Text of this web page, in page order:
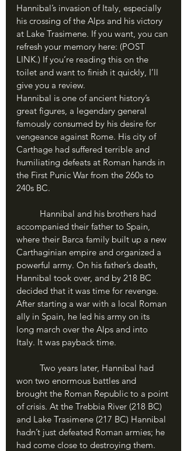
Hannibal’s invasion of Italy, especially
his crossing of the Alps and his victory
at Lake Trasimene. If you want, you can
refresh your memory here: (POST
LINK.) If you’re reading this on the
toilet and want to finish it quickly, I’ll
give you a review.
Hannibal is one of ancient history’s
great figures, a legendary general
famously consumed by his desire for
vengeance against Rome. His city of
Carthage had suffered terrible and
humiliating defeats at Roman hands in
the First Punic War from the 260s to
240s BC.
accompanied their father to Spain,
where their Barca family built up a new
Carthaginian empire and organized a
powerful army. On his father’s death,
Hannibal took over, and by 218 BC
decided that it was time for revenge.
After starting a war with a local Roman
ally in Spain, he led his army on its
long march over the Alps and into
Italy. It was payback time.
won two enormous battles and
brought the Roman Republic to a point
of crisis. At the Trebbia River (218 BC)
and Lake Trasimene (217 BC) Hannibal
hadn’t just defeated Roman armies; he
had come close to destroying them.